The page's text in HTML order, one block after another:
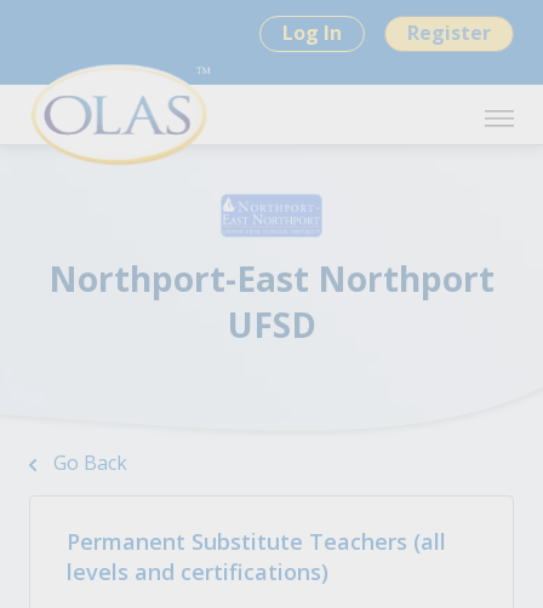
Log In Register
Northport-East Northport
UFSD
Go Back
Permanent Substitute Teachers (all
levels and certifications)